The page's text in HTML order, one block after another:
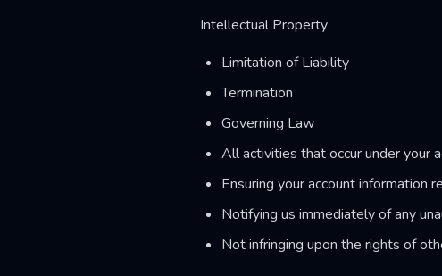
Intellectual Property
Limitation of Liability
Termination
Governing Law
All activities that occur under your
Ensuring your account information
Notifying us immediately of any
Not infringing upon the rights of